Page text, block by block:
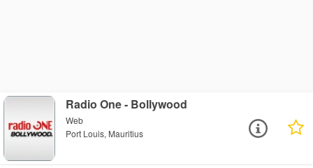
Radio One - Bollywood
Web
Port Louis, Mauritius